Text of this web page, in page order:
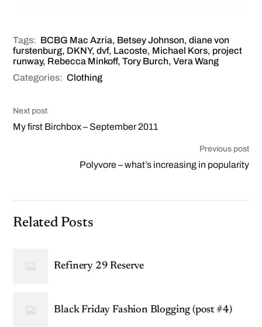
Tags: BCBG Mac Azria, Betsey Johnson,diane von
furstenburg, DKNY,dvf, Lacoste, Michael Kors, project
runway, Rebecca Minkoff,Tory Burch,Vera Wang
Categories: Clothing
Next post
My first Birchbox – September 2011
Previous post
Polyvore – what’s increasing in popularity
Related Posts
Refinery 29 Reserve
Black Friday Fashion Blogging (post #4)